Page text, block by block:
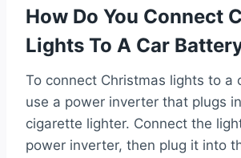
How Do You Connect
Lights To A Car
To connect Christmas lights to a
use a power inverter that plugs
cigarette lighter. Connect the
power inverter, then plug it into